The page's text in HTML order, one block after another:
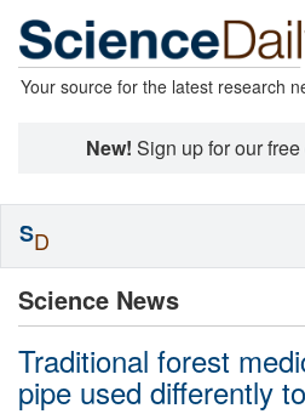
Your source for the latest research
New! Sign up for our free
Science News
Traditional forest
pipe used differently
SD